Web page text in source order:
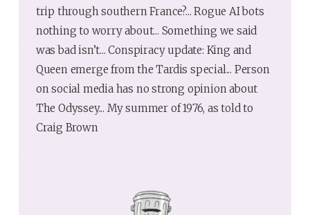
trip through southern France?... Rogue AI bots
nothing to worry about... Something we said
was bad isn’t... Conspiracy update: King and
Queen emerge from the Tardis special... Person
on social media has no strong opinion about
The Odyssey... My summer of 1976, as told to
Craig Brown